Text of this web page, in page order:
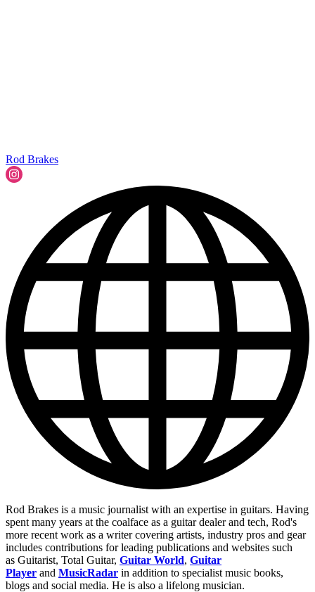
Rod Brakes
Rod Brakes is a music journalist with an expertise in guitars. Having
spent many years at the coalface as a guitar dealer and tech, Rod's
more recent work as a writer covering artists, industry pros and gear
includes contributions for leading publications and websites such
as Guitarist, Total Guitar, Guitar World, Guitar
Player and MusicRadar in addition to specialist music books,
blogs and social media. He is also a lifelong musician.